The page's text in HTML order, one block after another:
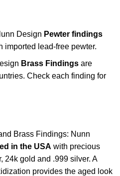
Design Pewter findings
imported lead-free pewter.
Brass Findingsare
Check each finding for
Brass Findings: Nunn
in the USA with precious
24k gold and .999 silver. A
provides the aged look